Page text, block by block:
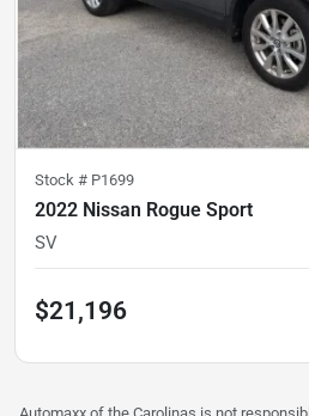
Stock # P1699
2022 Nissan Rogue Sport
SV
$21,196